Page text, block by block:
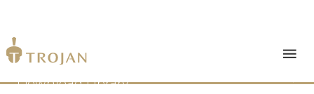
Products
Download Library